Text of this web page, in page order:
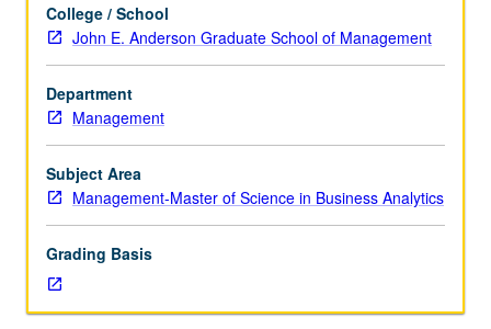
in
Business
students.
Application
of
data
analytics
examine
competitive
conditions
in
College / School
John E. Anderson Graduate School of Management
Department
Management
Subject Area
Management-Master of Science in Business Analytics
Grading Basis